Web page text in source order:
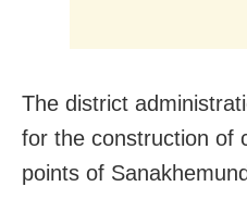
The district
for the construction of
points of